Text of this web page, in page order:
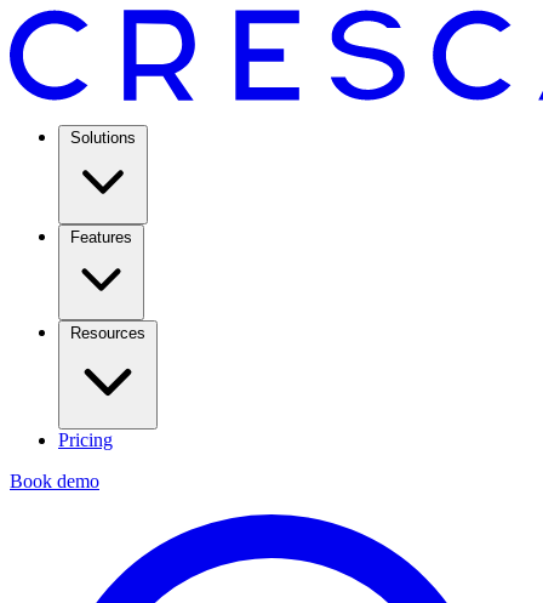
Solutions
Features
Resources
Pricing
Book demo